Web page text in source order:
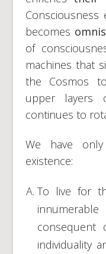
becomes
of
machines that
the Cosmos
upper
continues to
We have
existence:
To live for
consequent
individuality